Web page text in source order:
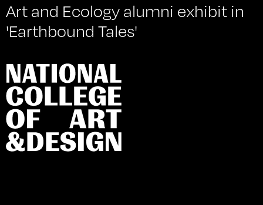
Art and Ecology alumni exhibit in
'Earthbound Tales'